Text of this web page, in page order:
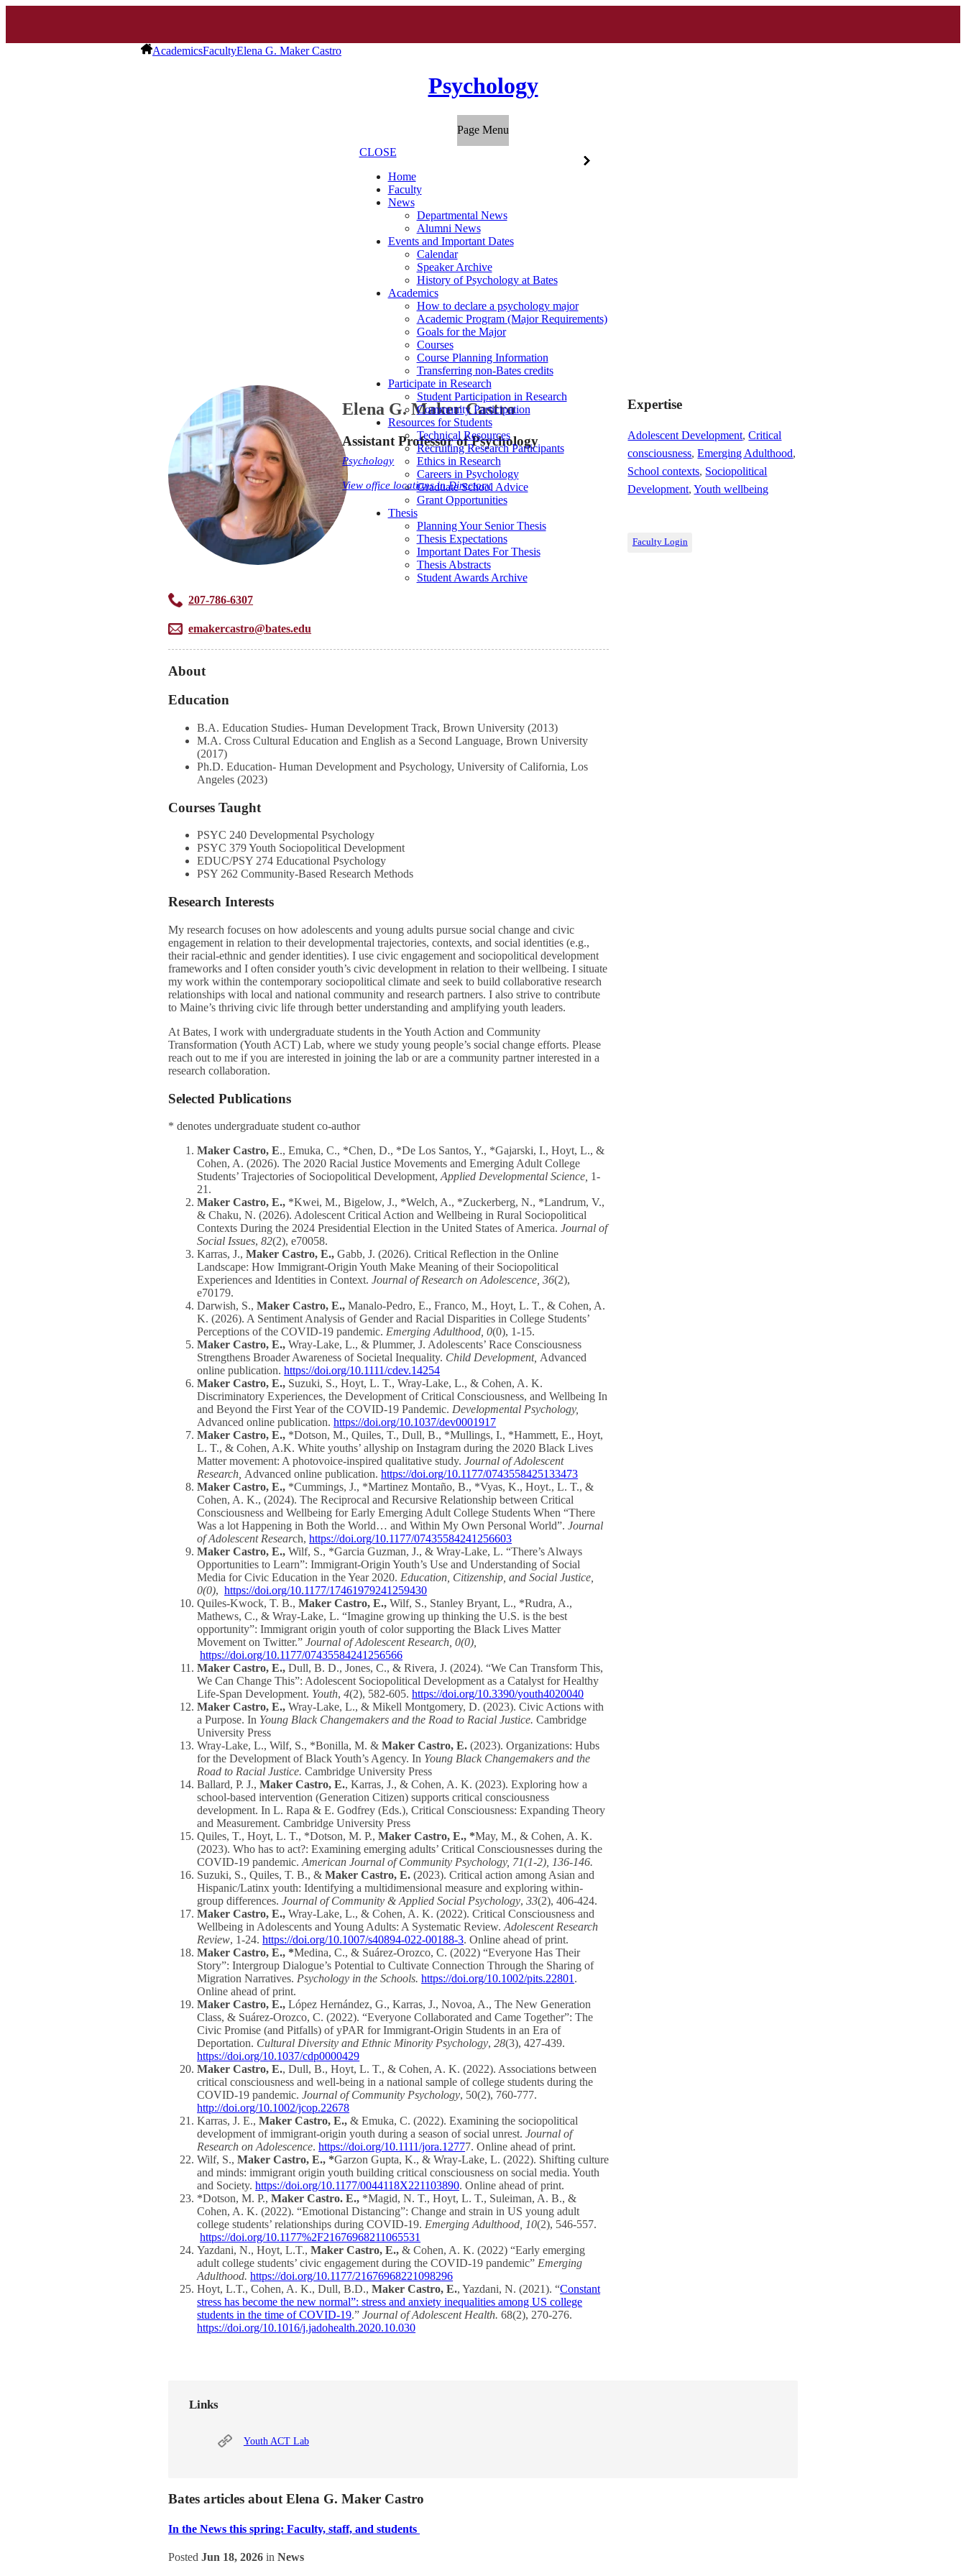
AcademicsFacultyElena G. Maker Castro
Psychology
Page Menu
CLOSE
Home
Faculty
News
Departmental News
Alumni News
Events and Important Dates
Calendar
Speaker Archive
History of Psychology at Bates
Academics
How to declare a psychology major
Academic Program (Major Requirements)
Goals for the Major
Courses
Course Planning Information
Transferring non-Bates credits
Participate in Research
Student Participation in Research
Community Participation
Resources for Students
Technical Resources
Recruiting Research Participants
Ethics in Research
Careers in Psychology
Graduate School Advice
Grant Opportunities
Thesis
Planning Your Senior Thesis
Thesis Expectations
Important Dates For Thesis
Thesis Abstracts
Student Awards Archive
Elena G. Maker Castro
Assistant Professor of Psychology
Psychology
View office locations in Directory
207-786-6307
emakercastro@bates.edu
About
Education
B.A. Education Studies- Human Development Track, Brown University (2013)
M.A. Cross Cultural Education and English as a Second Language, Brown University
(2017)
Ph.D. Education- Human Development and Psychology, University of California, Los
Angeles (2023)
Courses Taught
PSYC 240 Developmental Psychology
PSYC 379 Youth Sociopolitical Development
EDUC/PSY 274 Educational Psychology
PSY 262 Community-Based Research Methods
Research Interests
My research focuses on how adolescents and young adults pursue social change and civic
engagement in relation to their developmental trajectories, contexts, and social identities (e.g.,
their racial-ethnic and gender identities). I use civic engagement and sociopolitical development
frameworks and I often consider youth’s civic development in relation to their wellbeing. I situate
my work within the contemporary sociopolitical climate and seek to build collaborative research
relationships with local and national community and research partners. I also strive to contribute
to Maine’s thriving civic life through better understanding and amplifying youth leaders.
At Bates, I work with undergraduate students in the Youth Action and Community
Transformation (Youth ACT) Lab, where we study young people’s social change efforts. Please
reach out to me if you are interested in joining the lab or are a community partner interested in a
research collaboration.
Selected Publications
* denotes undergraduate student co-author
Maker Castro, E., Emuka, C., *Chen, D., *De Los Santos, Y., *Gajarski, I., Hoyt, L., &
Cohen, A. (2026).The 2020 Racial Justice Movements and Emerging Adult College
Students’ Trajectories of Sociopolitical Development,Applied Developmental Science, 1-
21.
Maker Castro, E., *Kwei, M., Bigelow, J., *Welch, A., *Zuckerberg, N., *Landrum, V.,
& Chaku, N. (2026). Adolescent Critical Action and Wellbeing in Rural Sociopolitical
Contexts During the 2024 Presidential Election in the United States of America.Journal of
Social Issues,82(2), e70058.
Karras, J.,Maker Castro, E.,Gabb, J. (2026). Critical Reflection in the Online
Landscape: How Immigrant-Origin Youth Make Meaning of their Sociopolitical
Experiences and Identities in Context.Journal of Research on Adolescence, 36(2),
e70179.
Darwish, S.,Maker Castro, E.,Manalo-Pedro, E., Franco, M., Hoyt, L. T., & Cohen, A.
K. (2026). A Sentiment Analysis of Gender and Racial Disparities in College Students’
Perceptions of the COVID-19 pandemic. Emerging Adulthood, 0(0), 1-15.
Maker Castro, E.,Wray-Lake, L., & Plummer, J. Adolescents’ Race Consciousness
Strengthens Broader Awareness of Societal Inequality. Child Development, Advanced
online publication.https://doi.org/10.1111/cdev.14254
Maker Castro, E., Suzuki, S., Hoyt, L. T., Wray-Lake, L., & Cohen, A. K.
Discriminatory Experiences, the Development of Critical Consciousness, and Wellbeing In
and Beyond the First Year of the COVID-19 Pandemic. Developmental Psychology,
Advanced online publication.https://doi.org/10.1037/dev0001917
Maker Castro, E., *Dotson, M., Quiles, T., Dull, B., *Mullings, I., *Hammett, E., Hoyt,
L. T., & Cohen, A.K. White youths’ allyship on Instagram during the 2020 Black Lives
Matter movement: A photovoice-inspired qualitative study.Journal of Adolescent
Research, Advanced online publication.https://doi.org/10.1177/0743558425133473
Maker Castro, E., *Cummings, J., *Martinez Montaño, B., *Vyas, K., Hoyt., L. T., &
Cohen, A. K., (2024). The Reciprocal and Recursive Relationship between Critical
Consciousness and Wellbeing for Early Emerging Adult College Students When “There
Was a lot Happening in Both the World… and Within My Own Personal World”.Journal
of Adolescent Research,https://doi.org/10.1177/07435584241256603
Maker Castro, E.,Wilf, S., *Garcia Guzman, J., & Wray-Lake, L. “There’s Always
Opportunities to Learn”: Immigrant-Origin Youth’s Use and Understanding of Social
Media for Civic Education in the Year 2020. Education, Citizenship, and Social Justice,
0(0), https://doi.org/10.1177/17461979241259430
Quiles-Kwock, T. B.,Maker Castro, E., Wilf, S., Stanley Bryant, L., *Rudra, A.,
Mathews, C., & Wray-Lake, L. “Imagine growing up thinking the U.S. is the best
opportunity”: Immigrant origin youth of color supporting the Black Lives Matter
Movement on Twitter.”Journal of Adolescent Research, 0(0),
https://doi.org/10.1177/07435584241256566
Maker Castro, E.,Dull, B. D., Jones, C., & Rivera, J. (2024). “We Can Transform This,
We Can Change This”: Adolescent Sociopolitical Development as a Catalyst for Healthy
Life-Span Development. Youth,4(2), 582-605.https://doi.org/10.3390/youth4020040
Maker Castro, E.,Wray-Lake, L., & Mikell Montgomery, D. (2023). Civic Actions with
a Purpose. In Young Black Changemakers and the Road to Racial Justice. Cambridge
University Press
Wray-Lake, L., Wilf, S., *Bonilla, M. &Maker Castro, E. (2023). Organizations: Hubs
for the Development of Black Youth’s Agency. In Young Black Changemakers and the
Road to Racial Justice. Cambridge University Press
Ballard, P. J.,Maker Castro, E., Karras, J., & Cohen, A. K. (2023). Exploring how a
school-based intervention (Generation Citizen) supports critical consciousness
development. In L. Rapa & E. Godfrey (Eds.), Critical Consciousness: Expanding Theory
and Measurement. Cambridge University Press
Quiles, T., Hoyt, L. T., *Dotson, M. P.,Maker Castro, E., *May, M., & Cohen, A. K.
(2023). Who has to act?: Examining emerging adults’ Critical Consciousnesses during the
COVID-19 pandemic.American Journal of Community Psychology, 71(1-2), 136-146.
Suzuki, S., Quiles, T. B., &Maker Castro, E. (2023). Critical action among Asian and
Hispanic/Latinx youth: Identifying a multidimensional measure and exploring within‐
group differences.Journal of Community & Applied Social Psychology,33(2), 406-424.
Maker Castro, E.,Wray-Lake, L., & Cohen, A. K. (2022). Critical Consciousness and
Wellbeing in Adolescents and Young Adults: A Systematic Review.Adolescent Research
Review, 1-24.https://doi.org/10.1007/s40894-022-00188-3. Online ahead of print.
Maker Castro, E., *Medina, C., & Suárez-Orozco, C. (2022) “Everyone Has Their
Story”: Intergroup Dialogue’s Potential to Cultivate Connection Through the Sharing of
Migration Narratives. Psychology in the Schools. https://doi.org/10.1002/pits.22801 .
Online ahead of print.
Maker Castro, E., López Hernández, G., Karras, J., Novoa, A., The New Generation
Class, & Suárez-Orozco, C. (2022). “Everyone Collaborated and Came Together”: The
Civic Promise (and Pitfalls) of yPAR for Immigrant-Origin Students in an Era of
Deportation. Cultural Diversity and Ethnic Minority Psychology,28(3), 427-439.
https://doi.org/10.1037/cdp0000429
Maker Castro, E., Dull, B., Hoyt, L. T., & Cohen, A. K. (2022). Associations between
critical consciousness and well‐being in a national sample of college students during the
COVID‐19 pandemic.Journal of Community Psychology, 50(2), 760-777.
http://doi.org/10.1002/jcop.22678
Karras, J. E.,Maker Castro, E., & Emuka, C. (2022). Examining the sociopolitical
development of immigrant-origin youth during a season of social unrest.Journal of
Research on Adolescence.https://doi.org/10.1111/jora.12777.Online ahead of print.
Wilf, S.,Maker Castro, E., *Garzon Gupta, K., & Wray-Lake, L. (2022). Shifting culture
and minds: immigrant origin youth building critical consciousness on social media. Youth
and Society.https://doi.org/10.1177/0044118X221103890. Online ahead of print.
*Dotson, M. P.,Maker Castro. E., *Magid, N. T., Hoyt, L. T., Suleiman, A. B., &
Cohen, A. K. (2022). “Emotional Distancing”: Change and strain in US young adult
college students’ relationships during COVID-19. Emerging Adulthood , 10(2), 546-557.
https://doi.org/10.1177%2F21676968211065531
Yazdani, N., Hoyt, L.T.,Maker Castro, E.,& Cohen, A. K. (2022) “Early emerging
adult college students’ civic engagement during the COVID-19 pandemic” Emerging
Adulthood.https://doi.org/10.1177/21676968221098296
Hoyt, L.T., Cohen, A. K., Dull, B.D.,Maker Castro, E., Yazdani, N. (2021). “Constant
stress has become the new normal”: stress and anxiety inequalities among US college
students in the time of COVID-19.”Journal of Adolescent Health.68(2), 270-276.
https://doi.org/10.1016/j.jadohealth.2020.10.030
Expertise
Adolescent Development,Critical
consciousness,Emerging Adulthood,
School contexts, Sociopolitical
Development,Youth wellbeing
Faculty Login
Links
Youth ACT Lab
Bates articles about Elena G. Maker Castro
In the News this spring: Faculty, staff, and students
PostedJun 18, 2026 inNews